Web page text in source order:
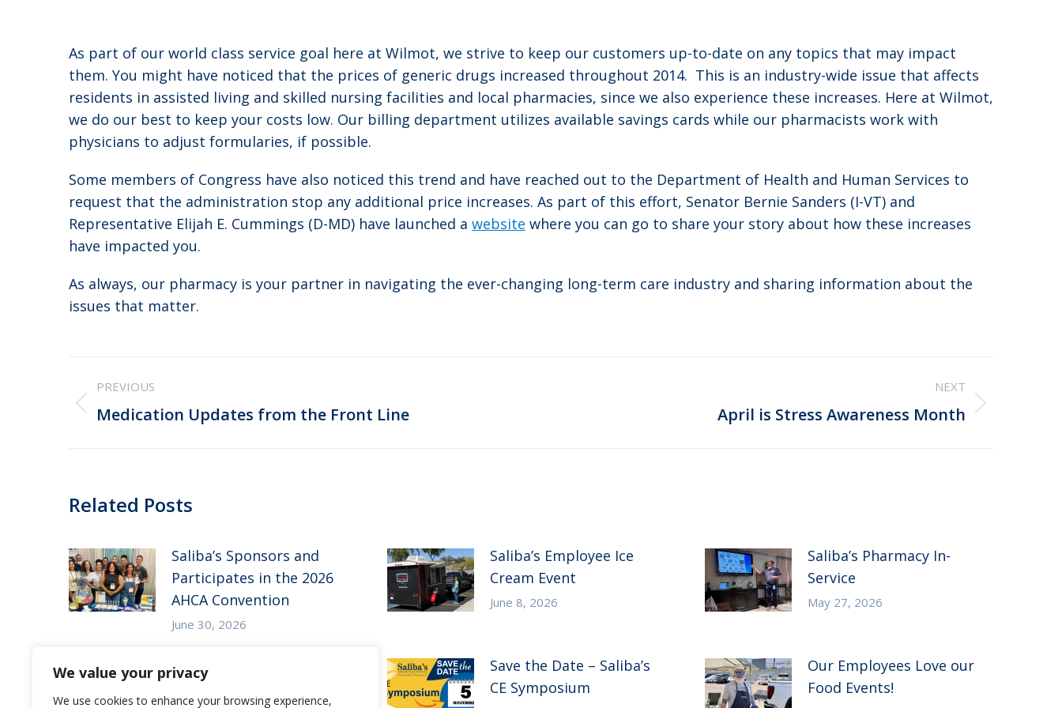
We value your privacy
We use cookies to enhance your browsing experience,
As part of our world class service goal here at Wilmot, we strive to keep our customers up-to-date on any topics that may impact
them. You might have noticed that the prices of generic drugs increased throughout 2014. This is an industry-wide issue that affects
residents in assisted living and skilled nursing facilities and local pharmacies, since we also experience these increases. Here at Wilmot,
we do our best to keep your costs low. Our billing department utilizes available savings cards while our pharmacists work with
physicians to adjust formularies, if possible.
Some members of Congress have also noticed this trend and have reached out to the Department of Health and Human Services to
request that the administration stop any additional price increases. As part of this effort, Senator Bernie Sanders (I-VT) and
Representative Elijah E. Cummings (D-MD) have launched a website where you can go to share your story about how these increases
have impacted you.
As always, our pharmacy is your partner in navigating the ever-changing long-term care industry and sharing information about the
issues that matter.
Post
navigation
PREVIOUS
Previous
Medication Updates from the Front Line
NEXT
April is Stress Awareness Month
Related Posts
Saliba’s Sponsors and
Participates in the 2026
AHCA Convention
June 30, 2026
Saliba’s Employee Ice
Cream Event
June 8, 2026
Saliba’s Pharmacy In-
Service
May 27, 2026
Saliba’s Attends the 2026
Arizona ALFA Spring
Save the Date – Saliba’s
CE Symposium
Our Employees Love our
Food Events!